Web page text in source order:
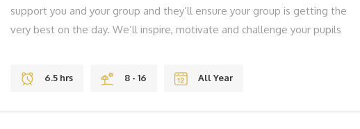
support you and your group and they’ll ensure your group is getting the
very best on the day. We’ll inspire, motivate and challenge your pupils
kayaking in Freshwater Bay, to swimming through caves whilst Coasteering,
6.5 hrs 8 - 16 All Year